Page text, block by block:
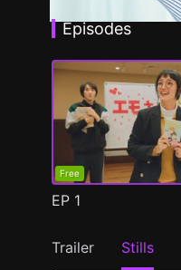
Episodes
Free
EP 1
Trailer Stills